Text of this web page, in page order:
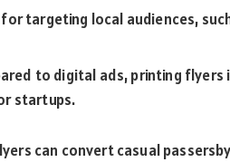
targeting local audiences,
to digital ads, printing
startups.
can convert casual